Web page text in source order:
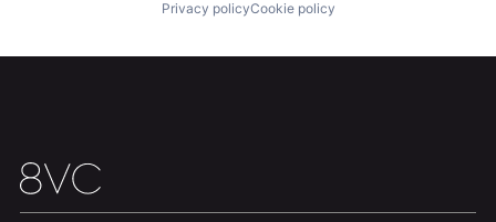
Our Thesis Jobs
Privacy policyCookie policy